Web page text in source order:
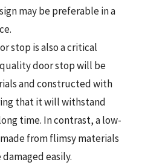
may be preferable in a
stop is also a critical
door stop will be
and constructed with
that it will withstand
time. In contrast, a low-
from flimsy materials
easily.